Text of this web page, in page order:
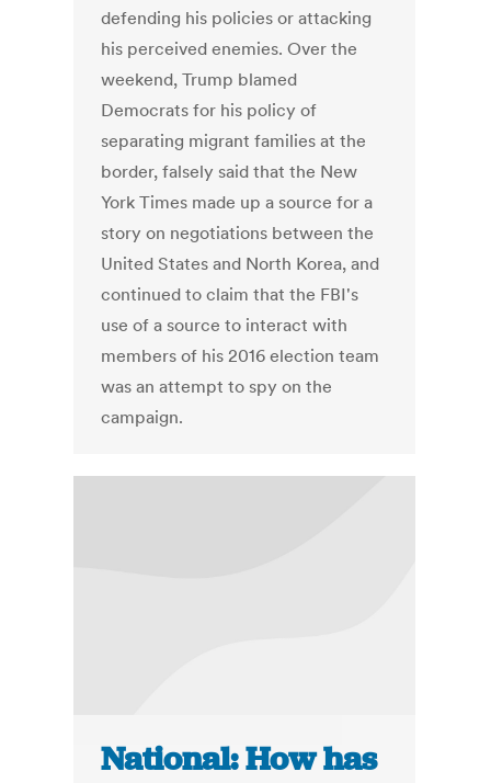
defending his policies or attacking
his perceived enemies. Over the
weekend, Trump blamed
Democrats for his policy of
separating migrant families at the
border, falsely said that the New
York Times made up a source for a
story on negotiations between the
United States and North Korea, and
continued to claim that the FBI's
use of a source to interact with
members of his 2016 election team
was an attempt to spy on the
campaign.
National: How has